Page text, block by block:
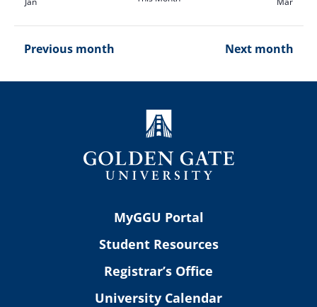
Previous month Next month
MyGGU Portal
Student Resources
Registrar’s Office
University Calendar